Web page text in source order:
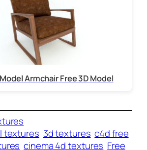
Armchair Free 3D Model
textures 3d textures c4d free
cinema 4d textures Free